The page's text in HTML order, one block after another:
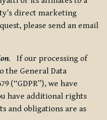
direct marketing
please send an email
. If our processing of
the General Data
(“GDPR”), we have
have additional rights
and obligations are as